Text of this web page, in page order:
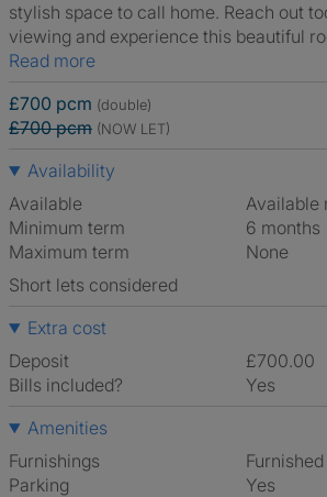
stylish space to call home. Reach out
viewing and experience this beautiful
Read more
£700 pcm (double)
£700 pcm (NOW LET)
Availability
Available
Available
Minimum term
6 months
Maximum term
None
Short lets considered
Extra cost
Deposit
£700.00
Bills included?
Yes
Amenities
Furnishings
Furnished
Parking
Yes